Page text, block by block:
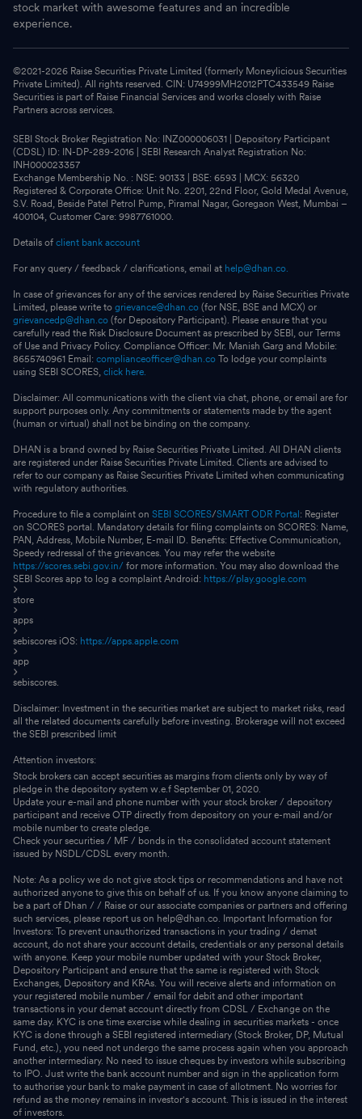
stock market with awesome features and an incredible
experience.
©2021-2026 Raise Securities Private Limited (formerly Moneylicious Securities
Private Limited). All rights reserved. CIN: U74999MH2012PTC433549 Raise
Securities is part of Raise Financial Services and works closely with Raise
Partners across services.
SEBI Stock Broker Registration No: INZ000006031 | Depository Participant
(CDSL) ID: IN-DP-289-2016 | SEBI Research Analyst Registration No:
INH000023357
Exchange Membership No. : NSE: 90133 | BSE: 6593 | MCX: 56320
Registered & Corporate Office: Unit No. 2201, 22nd Floor, Gold Medal Avenue,
S.V. Road, Beside Patel Petrol Pump, Piramal Nagar, Goregaon West, Mumbai –
400104, Customer Care: 9987761000.
Details of client bank account
For any query / feedback / clarifications, email at help@dhan.co.
In case of grievances for any of the services rendered by Raise Securities Private
Limited, please write to grievance@dhan.co (for NSE, BSE and MCX) or
grievancedp@dhan.co (for Depository Participant). Please ensure that you
carefully read the Risk Disclosure Document as prescribed by SEBI, our Terms
of Use and Privacy Policy. Compliance Officer: Mr. Manish Garg and Mobile:
8655740961 Email: complianceofficer@dhan.co To lodge your complaints
using SEBI SCORES, click here.
Disclaimer: All communications with the client via chat, phone, or email are for
support purposes only. Any commitments or statements made by the agent
(human or virtual) shall not be binding on the company.
DHAN is a brand owned by Raise Securities Private Limited. All DHAN clients
are registered under Raise Securities Private Limited. Clients are advised to
refer to our company as Raise Securities Private Limited when communicating
with regulatory authorities.
Procedure to file a complaint on SEBI SCORES/SMART ODR Portal : Register
on SCORES portal. Mandatory details for filing complaints on SCORES: Name,
PAN, Address, Mobile Number, E-mail ID. Benefits: Effective Communication,
Speedy redressal of the grievances. You may refer the website
https://scores.sebi.gov.in/ for more information. You may also download the
SEBI Scores app to log a complaint Android: https://play.google.com
store
apps
sebiscores iOS: https://apps.apple.com
app
sebiscores.
Disclaimer: Investment in the securities market are subject to market risks, read
all the related documents carefully before investing. Brokerage will not exceed
the SEBI prescribed limit
Attention investors:
Stock brokers can accept securities as margins from clients only by way of
pledge in the depository system w.e.f September 01, 2020.
Update your e-mail and phone number with your stock broker / depository
participant and receive OTP directly from depository on your e-mail and/or
mobile number to create pledge.
Check your securities / MF / bonds in the consolidated account statement
issued by NSDL/CDSL every month.
Note: As a policy we do not give stock tips or recommendations and have not
authorized anyone to give this on behalf of us. If you know anyone claiming to
be a part of Dhan / / Raise or our associate companies or partners and offering
such services, please report us on help@dhan.co. Important Information for
Investors: To prevent unauthorized transactions in your trading / demat
account, do not share your account details, credentials or any personal details
with anyone. Keep your mobile number updated with your Stock Broker,
Depository Participant and ensure that the same is registered with Stock
Exchanges, Depository and KRAs. You will receive alerts and information on
your registered mobile number / email for debit and other important
transactions in your demat account directly from CDSL / Exchange on the
same day. KYC is one time exercise while dealing in securities markets - once
KYC is done through a SEBI registered intermediary (Stock Broker, DP, Mutual
Fund, etc.), you need not undergo the same process again when you approach
another intermediary. No need to issue cheques by investors while subscribing
to IPO. Just write the bank account number and sign in the application form
to authorise your bank to make payment in case of allotment. No worries for
refund as the money remains in investor's account. This is issued in the interest
of investors.